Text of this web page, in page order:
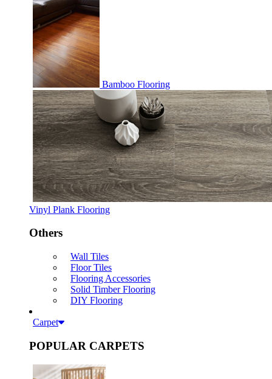
Bamboo Flooring
Vinyl Plank Flooring
Others
Wall Tiles
Floor Tiles
Flooring Accessories
Solid Timber Flooring
DIY Flooring
Carpet
POPULAR CARPETS